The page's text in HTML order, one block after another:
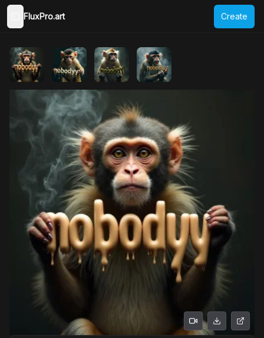
Toggle Sidebar
FluxPro.art Create